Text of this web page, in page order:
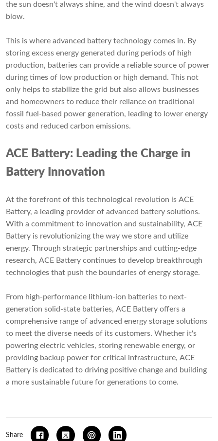
the sun doesn't always shine, and the wind doesn't always
blow.
This is where advanced battery technology comes in. By
storing excess energy generated during periods of high
production, batteries can provide a reliable source of power
during times of low production or high demand. This not
only helps to stabilize the grid but also allows businesses
and homeowners to reduce their reliance on traditional
fossil fuel-based power generation, leading to lower energy
costs and reduced carbon emissions.
ACE Battery: Leading the Charge in
Battery Innovation
At the forefront of this technological revolution is ACE
Battery, a leading provider of advanced battery solutions.
With a commitment to innovation and sustainability, ACE
Battery is revolutionizing the way we store and utilize
energy. Through strategic partnerships and cutting-edge
research, ACE Battery continues to develop breakthrough
technologies that push the boundaries of energy storage.
From high-performance lithium-ion batteries to next-
generation solid-state batteries, ACE Battery offers a
comprehensive range of advanced energy storage solutions
to meet the diverse needs of its customers. Whether it's
powering electric vehicles, storing renewable energy, or
providing backup power for critical infrastructure, ACE
Battery is dedicated to driving positive change and building
a more sustainable future for generations to come.
Share